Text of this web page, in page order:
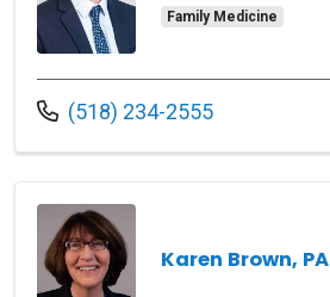
Family Medicine
Call us at
(518) 234-2555
Karen Brown, PA